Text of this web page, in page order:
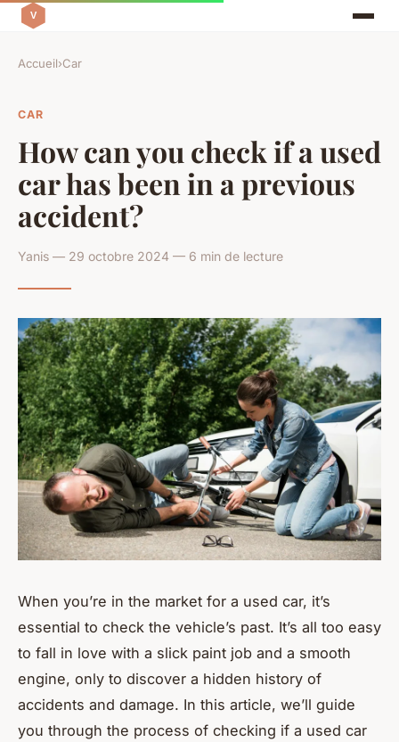
Accueil›Car
CAR
How can you check if a used
car has been in a previous
accident?
Yanis — 29 octobre 2024 — 6 min de lecture
When you’re in the market for a used car, it’s
essential to check the vehicle’s past. It’s all too easy
to fall in love with a slick paint job and a smooth
engine, only to discover a hidden history of
accidents and damage. In this article, we’ll guide
you through the process of checking if a used car